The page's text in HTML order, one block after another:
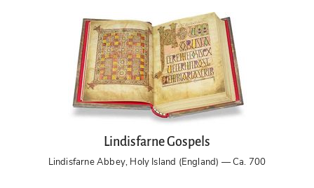
Lindisfarne Gospels
Lindisfarne Abbey, Holy Island (England) — Ca. 700